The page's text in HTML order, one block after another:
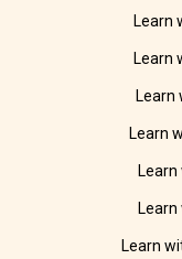
Learn
Learn
Learn
Learn
Learn